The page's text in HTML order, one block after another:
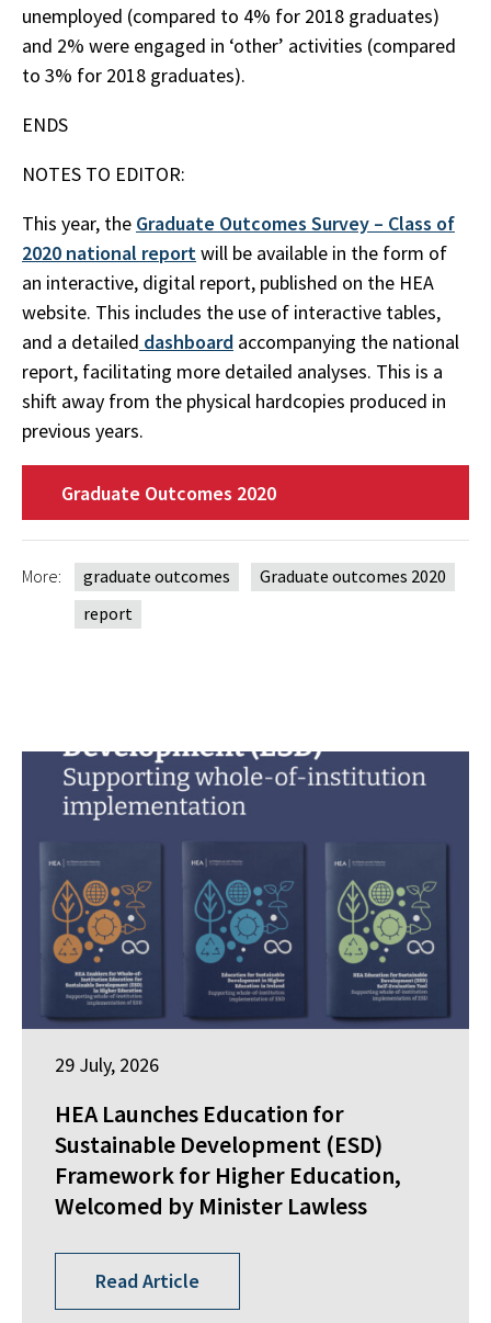
unemployed (compared to 4% for 2018 graduates)
and 2% were engaged in ‘other’ activities (compared
to 3% for 2018 graduates).
ENDS
NOTES TO EDITOR:
This year, the Graduate Outcomes Survey – Class of
2020 national reportwill be available in the form of
an interactive, digital report, published on the HEA
website. This includes the use of interactive tables,
and a detailed dashboard accompanying the national
report, facilitating more detailed analyses. This is a
shift away from the physical hardcopies produced in
previous years.
Graduate Outcomes 2020
More: graduate outcomes
Graduate outcomes 2020
report
29 July, 2026
HEA Launches Education for
Sustainable Development (ESD)
Framework for Higher Education,
Welcomed by Minister Lawless
Read Article